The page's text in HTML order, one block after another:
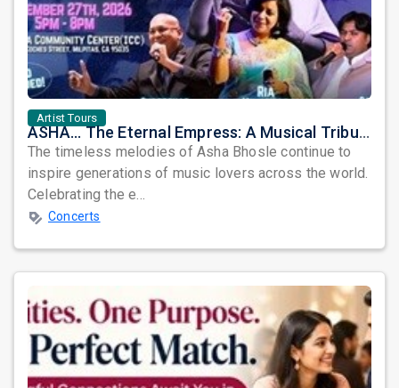
Artist Tours
ASHA... The Eternal Empress: A Musical Tribute to the Legendary Asha Bhosle
The timeless melodies of Asha Bhosle continue to
inspire generations of music lovers across the world.
Celebrating the e...
Concerts